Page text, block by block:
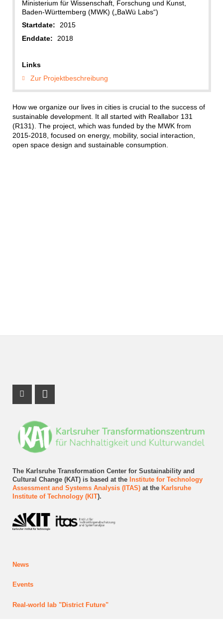
Ministerium für Wissenschaft, Forschung und Kunst,
Baden-Württemberg (MWK) („BaWü Labs“)
Startdate:
2015
Enddate:
2018
Links
Zur Projektbeschreibung
How we organize our lives in cities is crucial to the success of
sustainable development. It all started with Reallabor 131
(R131). The project, which was funded by the MWK from
2015-2018, focused on energy, mobility, social interaction,
open space design and sustainable consumption.
The Karlsruhe Transformation Center for Sustainability and
Cultural Change (KAT) is based at the Institute for Technology
Assessment and Systems Analysis (ITAS)at the Karlsruhe
Institute of Technology (KIT).
News
Events
Real-world lab "District Future"
Instagram Profile
LinkedIn Profile